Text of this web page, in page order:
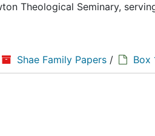
Theological Seminary,
Shae Family Papers / Box